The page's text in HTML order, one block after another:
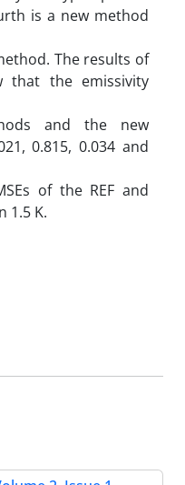
is a new method
The results of
that the emissivity
and the new
0.815, 0.034 and
of the REF and
1.5 K.